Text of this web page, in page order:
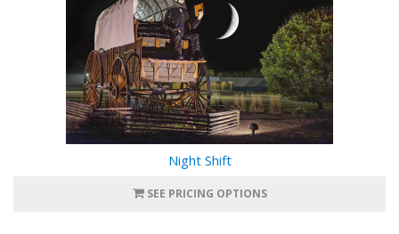
Night Shift
SEE PRICING OPTIONS